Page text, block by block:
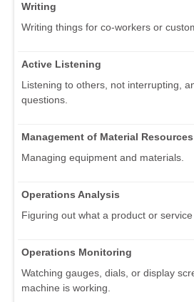
Writing
Writing things for co-workers or
Active Listening
Listening to others, not interrupting,
questions.
Management of Material Resources
Managing equipment and materials.
Operations Analysis
Figuring out what a product or
Operations Monitoring
Watching gauges, dials, or display
machine is working.